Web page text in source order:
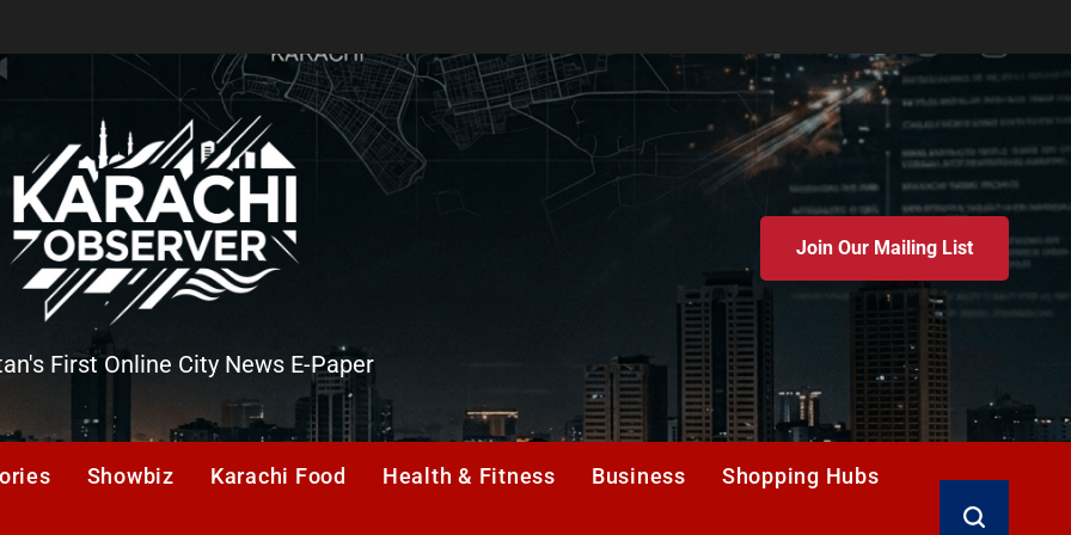
First Online City News E-Paper
Join Our Mailing List
Showbiz Karachi Food Health & Fitness Business Shopping Hubs
Search